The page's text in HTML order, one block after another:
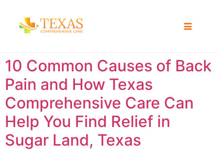
10 Common Causes of Back
Pain and How Texas
Comprehensive Care Can
Help You Find Relief in
Sugar Land, Texas